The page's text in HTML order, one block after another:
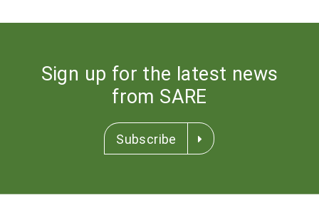
Sign up for the latest news
from SARE
Subscribe